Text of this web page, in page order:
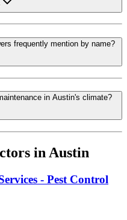
frequently mention by name?
in Austin's climate?
in Austin
- Pest Control